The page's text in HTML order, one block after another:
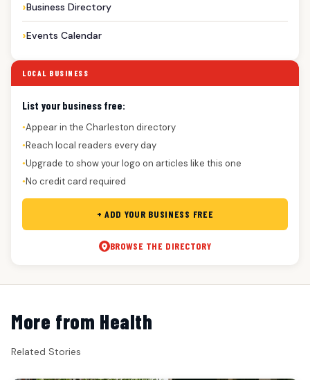
Business Directory
Events Calendar
LOCAL BUSINESS
List your business free:
●Appear in the Charleston directory
●Reach local readers every day
●Upgrade to show your logo on articles like this one
●No credit card required
+ ADD YOUR BUSINESS FREE
BROWSE THE DIRECTORY
More from Health
Related Stories